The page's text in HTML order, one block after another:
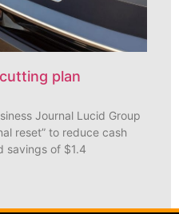
plan
Journal Lucid Group
reset” to reduce cash
savings of $1.4